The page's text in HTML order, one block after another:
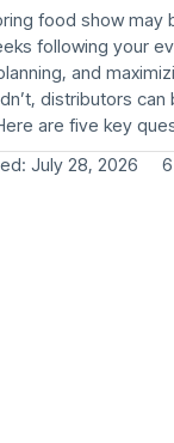
food show
following your
and
distributors
are five key
July 28, 2026